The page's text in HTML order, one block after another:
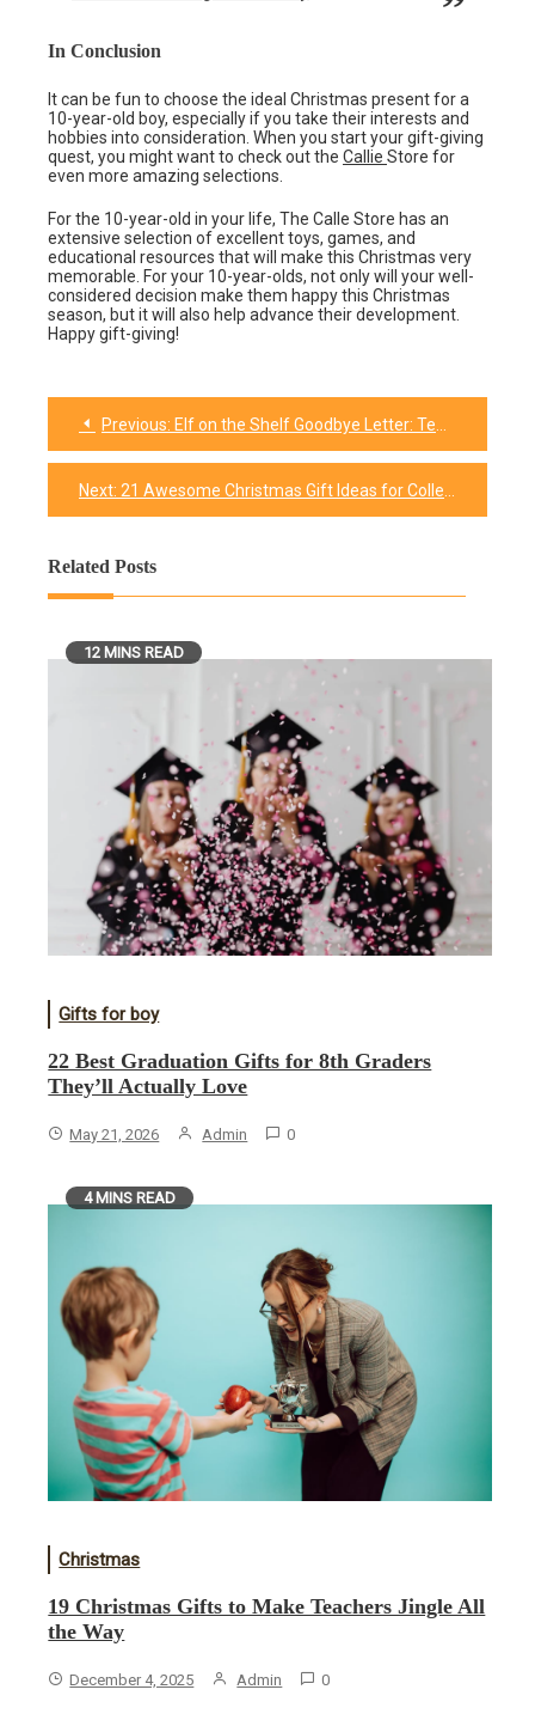
In Conclusion
It can be fun to choose the ideal Christmas present for a
10-year-old boy, especially if you take their interests and
hobbies into consideration. When you start your gift-giving
quest, you might want to check out the Callie Store for
even more amazing selections.
For the 10-year-old in your life, The Calle Store has an
extensive selection of excellent toys, games, and
educational resources that will make this Christmas very
memorable. For your 10-year-olds, not only will your well-
considered decision make them happy this Christmas
season, but it will also help advance their development.
Happy gift-giving!
Post
navigation
Previous: Elf on the Shelf Goodbye Letter: Templates & Tips
Next: 21 Awesome Christmas Gift Ideas for College Male Friends
Related Posts
12 MINS READ
Gifts for boy
22 Best Graduation Gifts for 8th Graders
They’ll Actually Love
May 21, 2026 Admin 0
4 MINS READ
Christmas
19 Christmas Gifts to Make Teachers Jingle All
the Way
December 4, 2025 Admin 0